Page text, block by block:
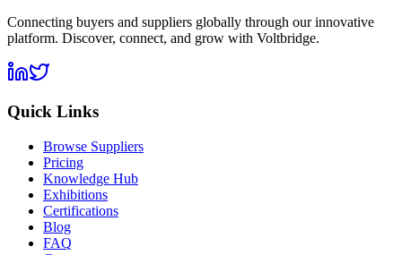
Connecting buyers and suppliers globally through our innovative
platform. Discover, connect, and grow with Voltbridge.
Quick Links
Browse Suppliers
Pricing
Knowledge Hub
Exhibitions
Certifications
Blog
FAQ